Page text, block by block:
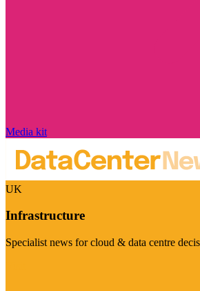
Media kit
UK
Infrastructure
Specialist news for cloud & data centre